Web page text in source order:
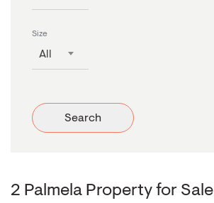
Size
All
Search
2 Palmela Property for Sale